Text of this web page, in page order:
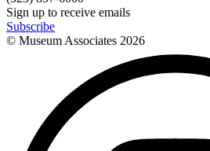
Sign up to receive emails
Subscribe
© Museum Associates 2026